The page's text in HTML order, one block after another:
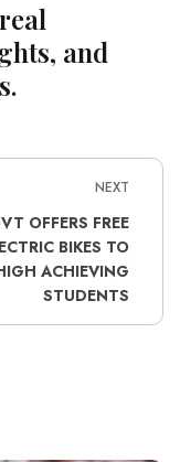
and
NEXT
OFFERS FREE
BIKES TO
ACHIEVING
STUDENTS